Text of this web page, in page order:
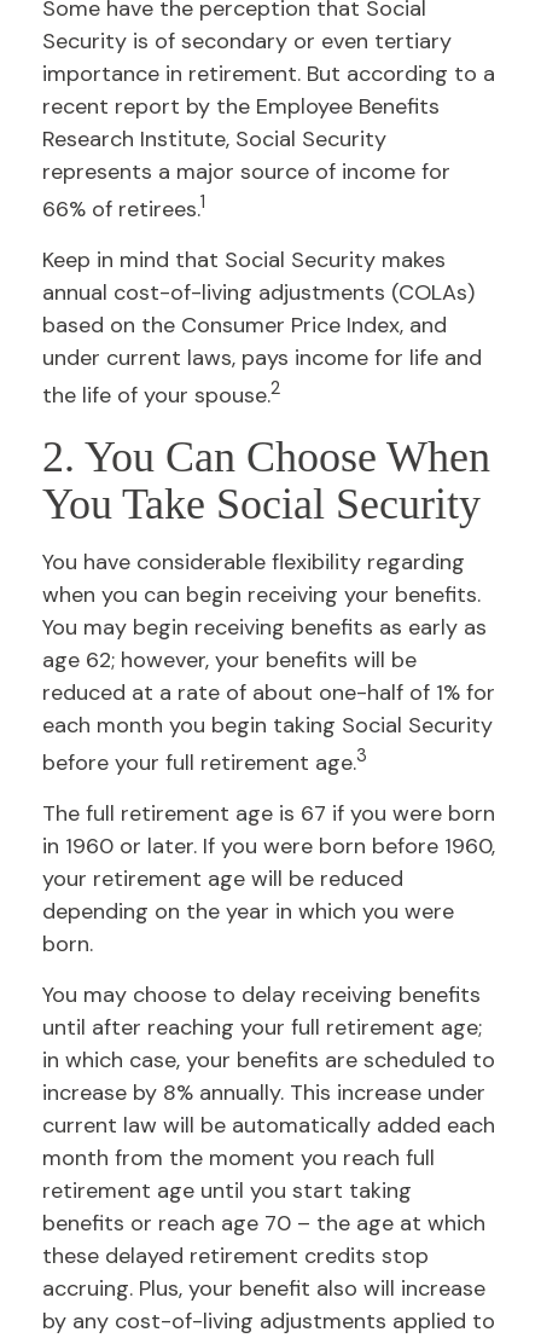
Some have the perception that Social
Security is of secondary or even tertiary
importance in retirement. But according to a
recent report by the Employee Benefits
Research Institute, Social Security
represents a major source of income for
66% of retirees.1
Keep in mind that Social Security makes
annual cost-of-living adjustments (COLAs)
based on the Consumer Price Index, and
under current laws, pays income for life and
the life of your spouse.2
2. You Can Choose When
You Take Social Security
You have considerable flexibility regarding
when you can begin receiving your benefits.
You may begin receiving benefits as early as
age 62; however, your benefits will be
reduced at a rate of about one-half of 1% for
each month you begin taking Social Security
before your full retirement age.3
The full retirement age is 67 if you were born
in 1960 or later. If you were born before 1960,
your retirement age will be reduced
depending on the year in which you were
born.
You may choose to delay receiving benefits
until after reaching your full retirement age;
in which case, your benefits are scheduled to
increase by 8% annually. This increase under
current law will be automatically added each
month from the moment you reach full
retirement age until you start taking
benefits or reach age 70 – the age at which
these delayed retirement credits stop
accruing. Plus, your benefit also will increase
by any cost-of-living adjustments applied to